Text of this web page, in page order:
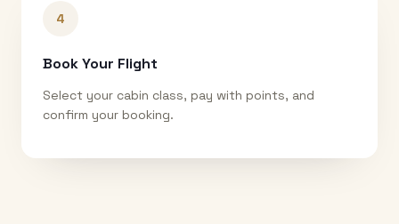
4
Book Your Flight
Select your cabin class, pay with points, and
confirm your booking.